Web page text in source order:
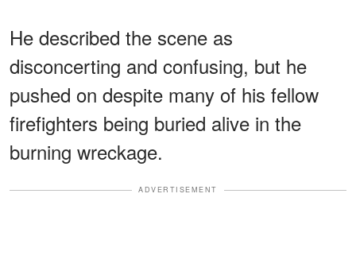
He described the scene as
disconcerting and confusing, but he
pushed on despite many of his fellow
firefighters being buried alive in the
burning wreckage.
ADVERTISEMENT